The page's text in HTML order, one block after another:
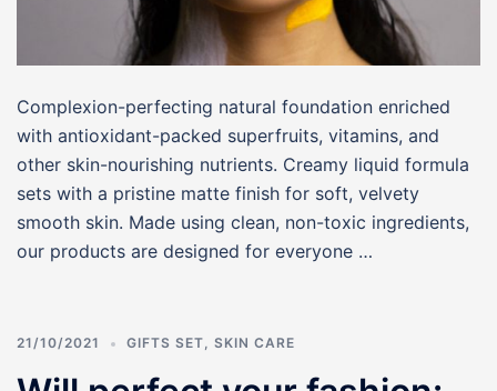
Complexion-perfecting natural foundation enriched
with antioxidant-packed superfruits, vitamins, and
other skin-nourishing nutrients. Creamy liquid formula
sets with a pristine matte finish for soft, velvety
smooth skin. Made using clean, non-toxic ingredients,
our products are designed for everyone …
21/10/2021 GIFTS SET SKIN CARE